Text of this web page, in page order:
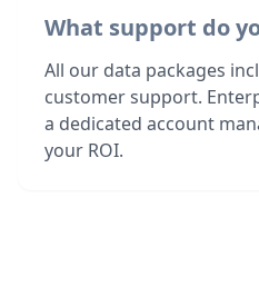
What support do
All our data packages
customer support.
a dedicated account
your ROI.